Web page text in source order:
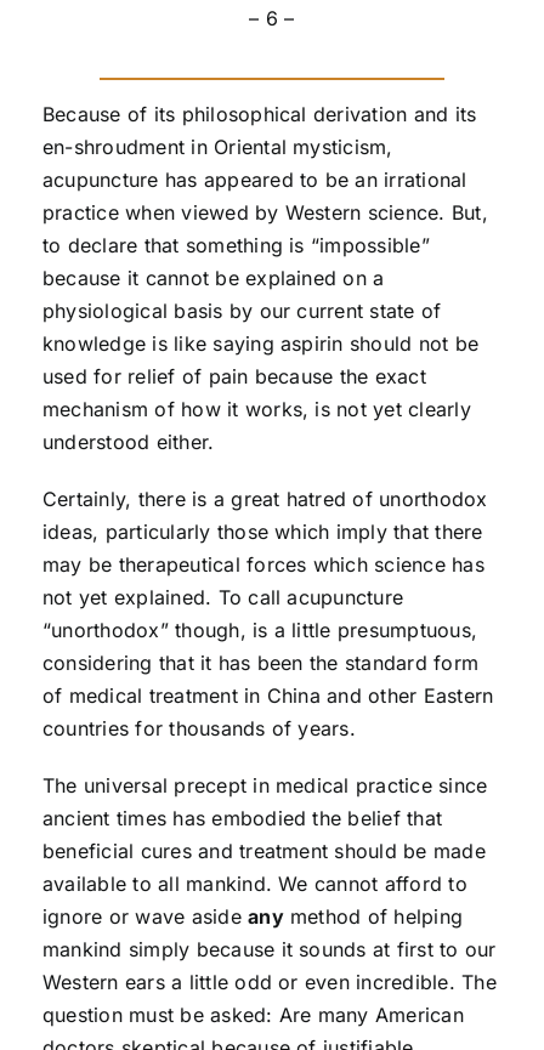
– 6 –
Because of its philosophical derivation and its
en-shroudment in Oriental mysticism,
acupuncture has appeared to be an irrational
practice when viewed by Western science. But,
to declare that something is “impossible”
because it cannot be explained on a
physiological basis by our current state of
knowledge is like saying aspirin should not be
used for relief of pain because the exact
mechanism of how it works, is not yet clearly
understood either.
Certainly, there is a great hatred of unorthodox
ideas, particularly those which imply that there
may be therapeutical forces which science has
not yet explained. To call acupuncture
“unorthodox” though, is a little presumptuous,
considering that it has been the standard form
of medical treatment in China and other Eastern
countries for thousands of years.
The universal precept in medical practice since
ancient times has embodied the belief that
beneficial cures and treatment should be made
available to all mankind. We cannot afford to
ignore or wave asideanymethod of helping
mankind simply because it sounds at first to our
Western ears a little odd or even incredible. The
question must be asked: Are many American